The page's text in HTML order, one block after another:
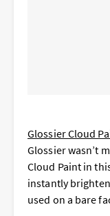
Glossier Cloud
Glossier wasn’t
Cloud Paint in
instantly
used on a bare